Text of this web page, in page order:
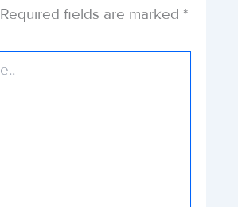
Required fields are marked *